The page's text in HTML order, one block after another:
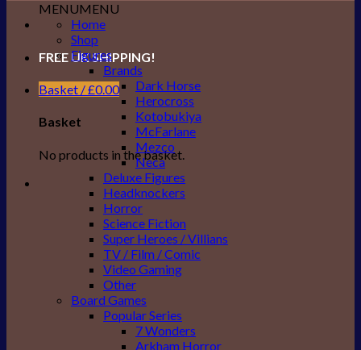
FREE UK SHIPPING!
Basket /£0.00
Basket
No products in the basket.
MENUMENU
Home
Shop
Figures
Brands
Dark Horse
Herocross
Kotobukiya
McFarlane
Mezco
Neca
Deluxe Figures
Headknockers
Horror
Science Fiction
Super Heroes / Villians
TV / Film / Comic
Video Gaming
Other
Board Games
Popular Series
7 Wonders
Arkham Horror